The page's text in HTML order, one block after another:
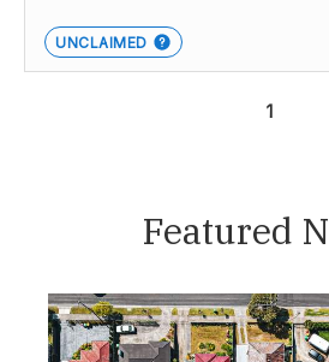
UNCLAIMED
1
Featured